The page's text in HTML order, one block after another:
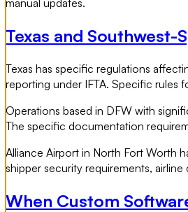
manual updates.
Texas and
Texas has specific regulations
reporting under IFTA. Specific rules
Operations based in DFW with
The specific documentation
Alliance Airport in North Fort Worth
shipper security requirements,
When Custom